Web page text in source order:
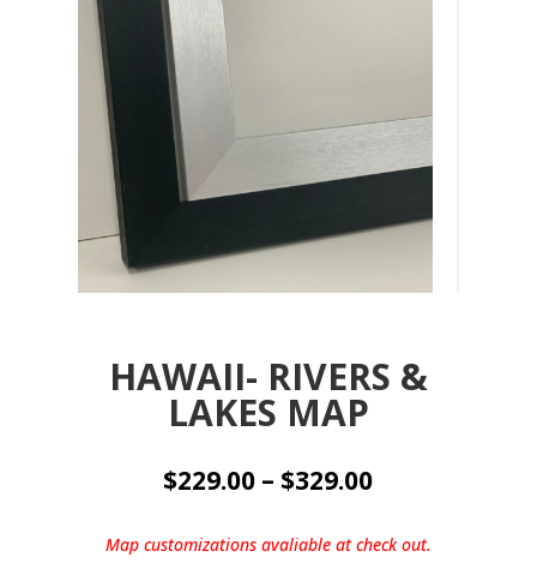
HAWAII- RIVERS &
LAKES MAP
$229.00 – $329.00Price
$229.00
through
Map customizations avaliable at check out.